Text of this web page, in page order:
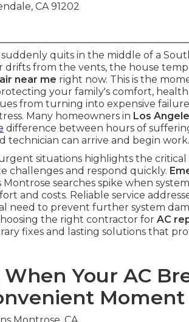
CA 91202
quits in the middle of a
drifts from the vents, the house
near me right now. This is the
your family's comfort,
from turning into expensive
Many homeowners in Los
difference between hours of
technician can arrive and begin work.
situations highlights the
challenges and respond quickly.
searches spike when
and costs. Reliable service
need to prevent further system
the right contractor for AC
fixes and lasting solutions that
Your AC
Moment